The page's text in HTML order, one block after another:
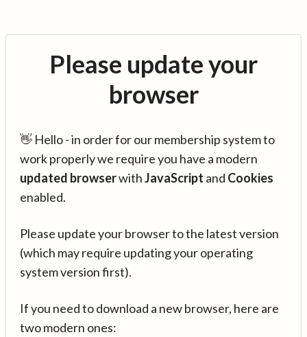
Please update your
browser
👋 Hello - in order for our membership system to
work properly we require you have a modern
updated browserwithJavaScript and Cookies
enabled.
Please update your browser to the latest version
(which may require updating your operating
system version first).
If you need to download a new browser, here are
two modern ones: